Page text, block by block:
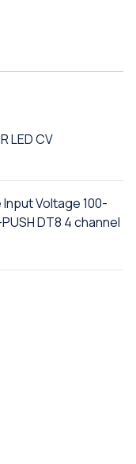
LED CV
Voltage 100-
DT8 4 channel